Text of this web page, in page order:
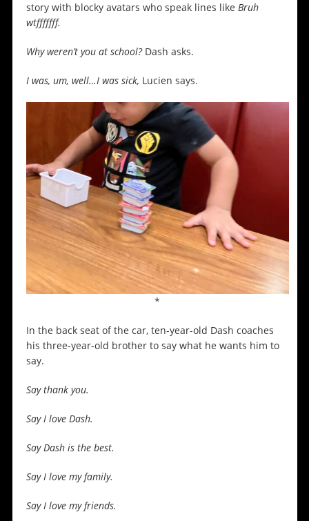
story with blocky avatars who speak lines like Bruh
wtfffffff.
Why weren’t you at school? Dash asks.
I was, um, well…I was sick, Lucien says.
*
In the back seat of the car, ten-year-old Dash coaches
his three-year-old brother to say what he wants him to
say.
Say thank you.
Say I love Dash.
Say Dash is the best.
Say I love my family.
Say I love my friends.